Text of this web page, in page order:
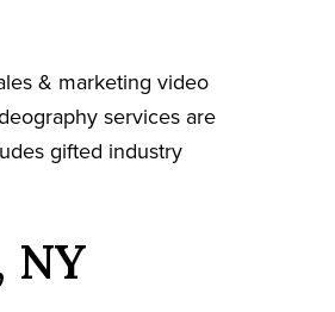
& marketing video
services are
gifted industry
NY